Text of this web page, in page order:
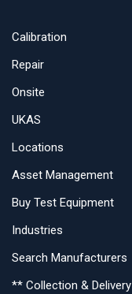
Calibration
Repair
Onsite
UKAS
Locations
Asset Management
Buy Test Equipment
Industries
Search Manufacturers
** Collection & Delivery